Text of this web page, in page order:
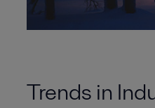
Trends in